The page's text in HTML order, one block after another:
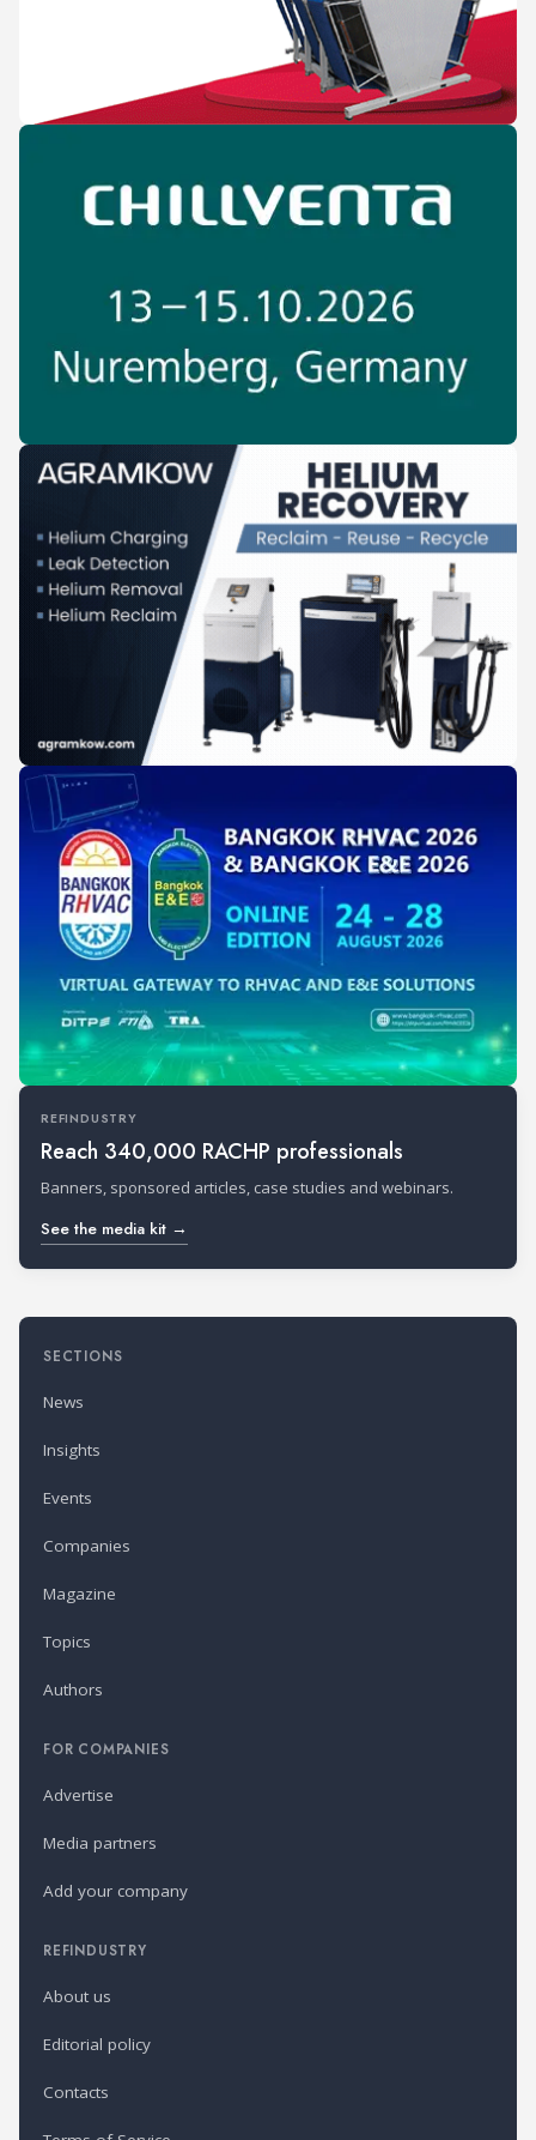
REFINDUSTRY
Reach 340,000 RACHP professionals
Banners, sponsored articles, case studies and webinars.
See the media kit →
SECTIONS
News
Insights
Events
Companies
Magazine
Topics
Authors
FOR COMPANIES
Advertise
Media partners
Add your company
REFINDUSTRY
About us
Editorial policy
Contacts